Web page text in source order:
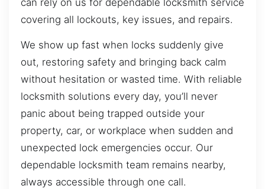
covering all lockouts, key issues, and repairs.
We show up fast when locks suddenly give
out, restoring safety and bringing back calm
without hesitation or wasted time. With reliable
locksmith solutions every day, you’ll never
panic about being trapped outside your
property, car, or workplace when sudden and
unexpected lock emergencies occur. Our
dependable locksmith team remains nearby,
always accessible through one call.